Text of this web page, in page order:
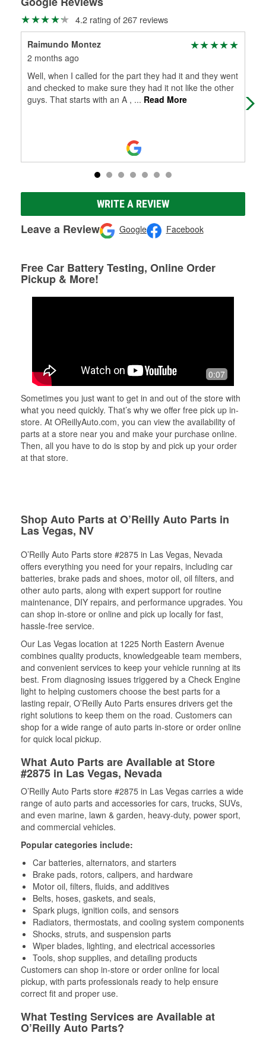
4.2 rating of 267 reviews
Raimundo Montez
2 months ago
Well, when I called for the part they had it and they went
and checked to make sure they had it not like the other
guys. That starts with an A , ... Read More
WRITE A REVIEW
Leave a Review Google Facebook
Free Car Battery Testing, Online Order
Pickup & More!
0:07
Sometimes you just want to get in and out of the store with
what you need quickly. That’s why we offer free pick up in-
store. At OReillyAuto.com, you can view the availability of
parts at a store near you and make your purchase online.
Then, all you have to do is stop by and pick up your order
at that store.
Shop Auto Parts at O’Reilly Auto Parts in
Las Vegas, NV
O’Reilly Auto Parts store #2875 in Las Vegas, Nevada
offers everything you need for your repairs, including car
batteries, brake pads and shoes, motor oil, oil filters, and
other auto parts, along with expert support for routine
maintenance, DIY repairs, and performance upgrades. You
can shop in-store or online and pick up locally for fast,
hassle-free service.
Our Las Vegas location at 1225 North Eastern Avenue
combines quality products, knowledgeable team members,
and convenient services to keep your vehicle running at its
best. From diagnosing issues triggered by a Check Engine
light to helping customers choose the best parts for a
lasting repair, O’Reilly Auto Parts ensures drivers get the
right solutions to keep them on the road. Customers can
shop for a wide range of auto parts in-store or order online
for quick local pickup.
What Auto Parts are Available at Store
#2875 in Las Vegas, Nevada
O’Reilly Auto Parts store #2875 in Las Vegas carries a wide
range of auto parts and accessories for cars, trucks, SUVs,
and even marine, lawn & garden, heavy-duty, power sport,
and commercial vehicles.
Popular categories include:
Car batteries, alternators, and starters
Brake pads, rotors, calipers, and hardware
Motor oil, filters, fluids, and additives
Belts, hoses, gaskets, and seals,
Spark plugs, ignition coils, and sensors
Radiators, thermostats, and cooling system components
Shocks, struts, and suspension parts
Wiper blades, lighting, and electrical accessories
Tools, shop supplies, and detailing products
Customers can shop in-store or order online for local
pickup, with parts professionals ready to help ensure
correct fit and proper use.
What Testing Services are Available at
O’Reilly Auto Parts?